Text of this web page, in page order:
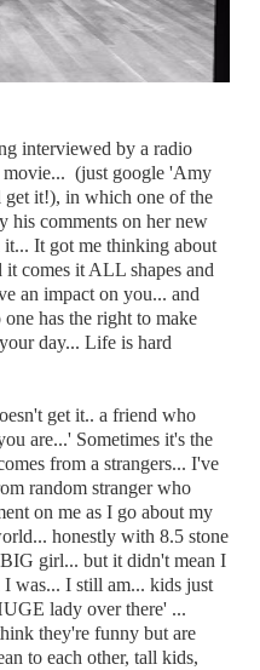
interviewed by a radio
movie... (just google 'Amy
it!), in which one of the
his comments on her new
It got me thinking about
comes it ALL shapes and
an impact on you... and
has the right to make
day... Life is hard
get it.. a friend who
are...' Sometimes it's the
from a strangers... I've
random stranger who
on me as I go about my
honestly with 8.5 stone
girl... but it didn't mean I
I was... I still am... kids just
lady over there' ...
they're funny but are
to each other, tall kids,